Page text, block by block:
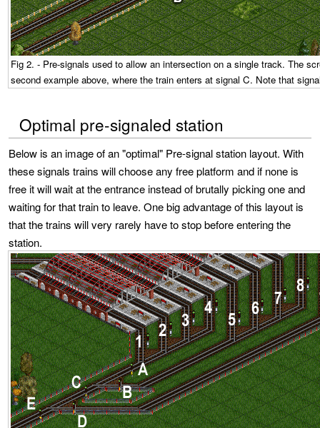
Fig 2. - Pre-signals used to allow an intersection on a single track. The
second example above, where the train enters at signal C. Note that
Optimal pre-signaled station
Below is an image of an "optimal" Pre-signal station layout. With
these signals trains will choose any free platform and if none is
free it will wait at the entrance instead of brutally picking one and
waiting for that train to leave. One big advantage of this layout is
that the trains will very rarely have to stop before entering the
station.